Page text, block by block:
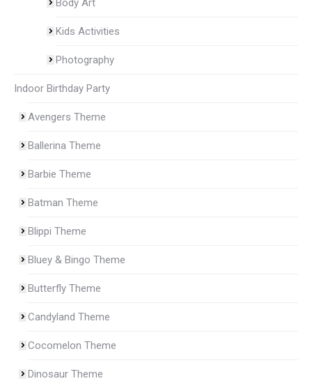
Body Art
Kids Activities
Photography
Indoor Birthday Party
Avengers Theme
Ballerina Theme
Barbie Theme
Batman Theme
Blippi Theme
Bluey & Bingo Theme
Butterfly Theme
Candyland Theme
Cocomelon Theme
Dinosaur Theme